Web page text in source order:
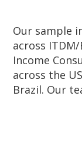
Our sample
across
Income
across the
Brazil. Our